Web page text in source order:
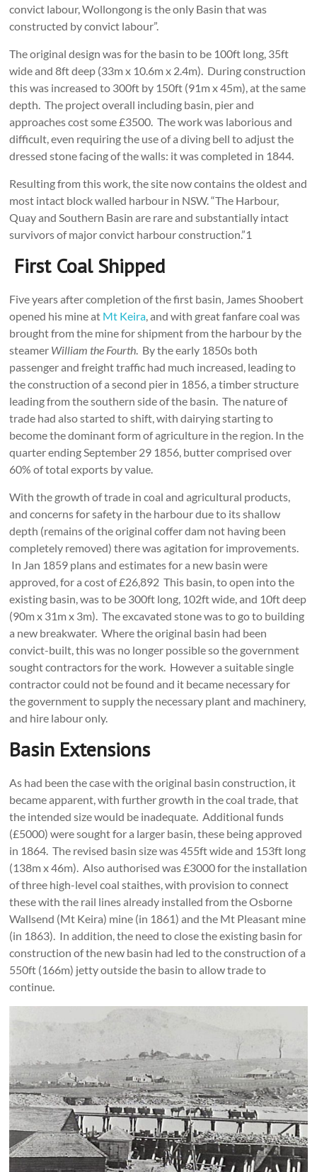
convict labour, Wollongong is the only Basin that was
constructed by convict labour”.
The original design was for the basin to be 100ft long, 35ft
wide and 8ft deep (33m x 10.6m x 2.4m). During construction
this was increased to 300ft by 150ft (91m x 45m), at the same
depth. The project overall including basin, pier and
approaches cost some £3500. The work was laborious and
difficult, even requiring the use of a diving bell to adjust the
dressed stone facing of the walls: it was completed in 1844.
Resulting from this work, the site now contains the oldest and
most intact block walled harbour in NSW. “The Harbour,
Quay and Southern Basin are rare and substantially intact
survivors of major convict harbour construction.”1
First Coal Shipped
Five years after completion of the first basin, James Shoobert
opened his mine at Mt Keira, and with great fanfare coal was
brought from the mine for shipment from the harbour by the
steamer William the Fourth. By the early 1850s both
passenger and freight traffic had much increased, leading to
the construction of a second pier in 1856, a timber structure
leading from the southern side of the basin. The nature of
trade had also started to shift, with dairying starting to
become the dominant form of agriculture in the region. In the
quarter ending September 29 1856, butter comprised over
60% of total exports by value.
With the growth of trade in coal and agricultural products,
and concerns for safety in the harbour due to its shallow
depth (remains of the original coffer dam not having been
completely removed) there was agitation for improvements.
In Jan 1859 plans and estimates for a new basin were
approved, for a cost of £26,892 This basin, to open into the
existing basin, was to be 300ft long, 102ft wide, and 10ft deep
(90m x 31m x 3m). The excavated stone was to go to building
a new breakwater. Where the original basin had been
convict-built, this was no longer possible so the government
sought contractors for the work. However a suitable single
contractor could not be found and it became necessary for
the government to supply the necessary plant and machinery,
and hire labour only.
Basin Extensions
As had been the case with the original basin construction, it
became apparent, with further growth in the coal trade, that
the intended size would be inadequate. Additional funds
(£5000) were sought for a larger basin, these being approved
in 1864. The revised basin size was 455ft wide and 153ft long
(138m x 46m). Also authorised was £3000 for the installation
of three high-level coal staithes, with provision to connect
these with the rail lines already installed from the Osborne
Wallsend (Mt Keira) mine (in 1861) and the Mt Pleasant mine
(in 1863). In addition, the need to close the existing basin for
construction of the new basin had led to the construction of a
550ft (166m) jetty outside the basin to allow trade to
continue.